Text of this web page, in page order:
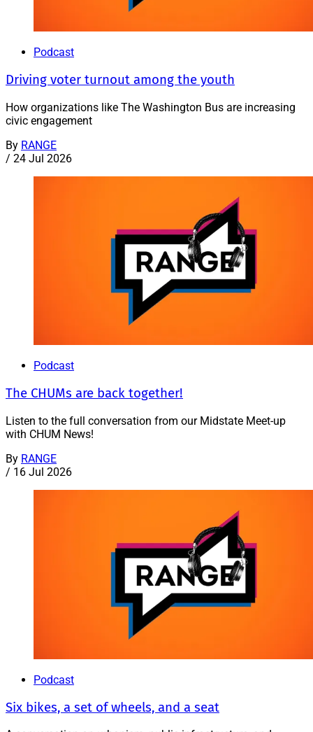
Podcast
Driving voter turnout among the youth
How organizations like The Washington Bus are increasing
civic engagement
By RANGE
/ 24 Jul 2026
Podcast
The CHUMs are back together!
Listen to the full conversation from our Midstate Meet-up
with CHUM News!
By RANGE
/ 16 Jul 2026
Podcast
Six bikes, a set of wheels, and a seat